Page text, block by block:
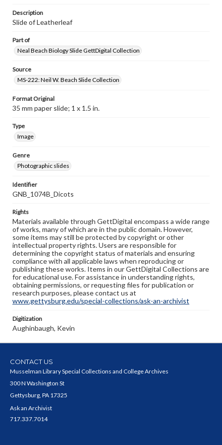
Description
Slide of Leatherleaf
Part of
Neal Beach Biology Slide GettDigital Collection
Source
MS-222: Neil W. Beach Slide Collection
Format Original
35 mm paper slide; 1 x 1.5 in.
Type
Image
Genre
Photographic slides
Identifier
GNB_1074B_Dicots
Rights
Materials available through GettDigital encompass a wide range
of works, many of which are in the public domain. However,
some items may still be protected by copyright or other
intellectual property rights. Users are responsible for
determining the copyright status of materials and ensuring
compliance with all applicable laws when reproducing or
publishing these works. Items in our GettDigital Collections are
for educational use. For assistance in understanding rights,
obtaining permissions, or requesting files for publication or
research purposes, please contact us at
www.gettysburg.edu/special-collections/ask-an-archivist
Digitization
Aughinbaugh, Kevin
CONTACT US
Musselman Library Special Collections and College Archives
300 N Washington St
Gettysburg, PA 17325
Ask an Archivist
717.337.7014